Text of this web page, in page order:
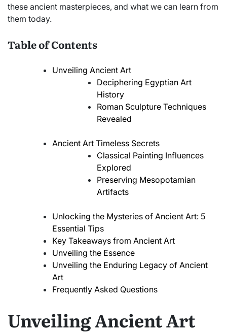
these ancient masterpieces, and what we can learn from
them today.
Table of Contents
Unveiling Ancient Art
Deciphering Egyptian Art
History
Roman Sculpture Techniques
Revealed
Ancient Art Timeless Secrets
Classical Painting Influences
Explored
Preserving Mesopotamian
Artifacts
Unlocking the Mysteries of Ancient Art: 5
Essential Tips
Key Takeaways from Ancient Art
Unveiling the Essence
Unveiling the Enduring Legacy of Ancient
Art
Frequently Asked Questions
Unveiling Ancient Art